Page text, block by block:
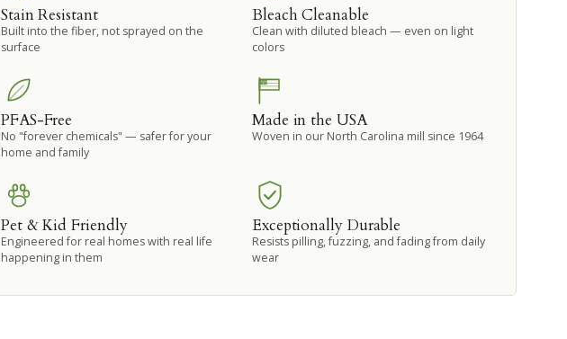
Stain Resistant
Built into the fiber, not sprayed on the
surface
Bleach Cleanable
Clean with diluted bleach — even on light
colors
PFAS-Free
No "forever chemicals" — safer for your
home and family
Made in the USA
Woven in our North Carolina mill since 1964
Pet & Kid Friendly
Engineered for real homes with real life
happening in them
Exceptionally Durable
Resists pilling, fuzzing, and fading from daily
wear